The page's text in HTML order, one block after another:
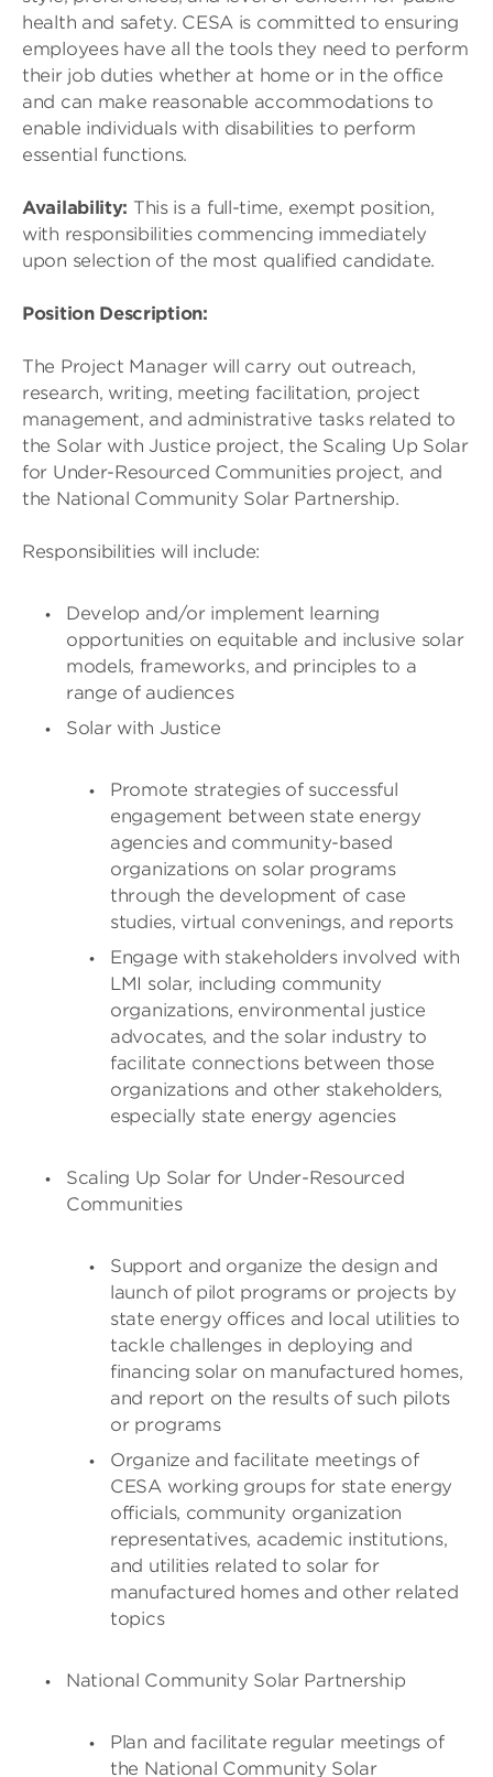
health and safety. CESA is committed to ensuring
employees have all the tools they need to perform
their job duties whether at home or in the office
and can make reasonable accommodations to
enable individuals with disabilities to perform
essential functions.
Availability: This is a full-time, exempt position,
with responsibilities commencing immediately
upon selection of the most qualified candidate.
Position Description:
The Project Manager will carry out outreach,
research, writing, meeting facilitation, project
management, and administrative tasks related to
the Solar with Justice project, the Scaling Up Solar
for Under-Resourced Communities project, and
the National Community Solar Partnership.
Responsibilities will include:
Develop and/or implement learning
opportunities on equitable and inclusive solar
models, frameworks, and principles to a
range of audiences
Solar with Justice
Promote strategies of successful
engagement between state energy
agencies and community-based
organizations on solar programs
through the development of case
studies, virtual convenings, and reports
Engage with stakeholders involved with
LMI solar, including community
organizations, environmental justice
advocates, and the solar industry to
facilitate connections between those
organizations and other stakeholders,
especially state energy agencies
Scaling Up Solar for Under-Resourced
Communities
Support and organize the design and
launch of pilot programs or projects by
state energy offices and local utilities to
tackle challenges in deploying and
financing solar on manufactured homes,
and report on the results of such pilots
or programs
Organize and facilitate meetings of
CESA working groups for state energy
officials, community organization
representatives, academic institutions,
and utilities related to solar for
manufactured homes and other related
topics
National Community Solar Partnership
Plan and facilitate regular meetings of
the National Community Solar